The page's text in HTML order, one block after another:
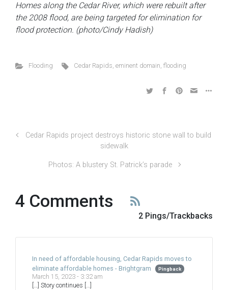
Homes along the Cedar River, which were rebuilt after
the 2008 flood, are being targeted for elimination for
flood protection. (photo/Cindy Hadish)
Flooding Cedar Rapids,eminent domain,flooding
Cedar Rapids project destroys historic stone wall to build
sidewalk
Photos: A blustery St. Patrick’s parade
4 Comments
2 Pings/Trackbacks
In need of affordable housing, Cedar Rapids moves to
eliminate affordable homes - Brightgram
Pingback
March 15, 2023 - 3:32 am
[…] Story continues […]